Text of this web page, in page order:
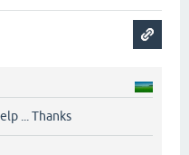
... Thanks